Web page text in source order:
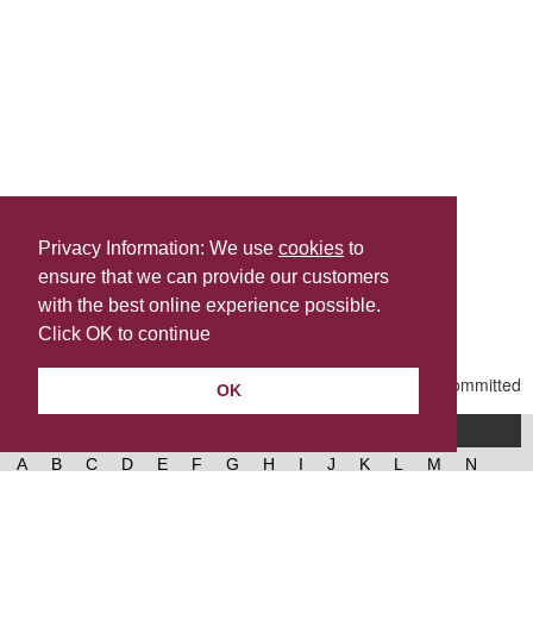
Privacy Information: We use cookies to
ensure that we can provide our customers
with the best online experience possible.
Click OK to continue
OK
Share this
Last Updated | Friday, January 2, 2026 | 5:31 PM
A B C D E F G H I J K L M
N